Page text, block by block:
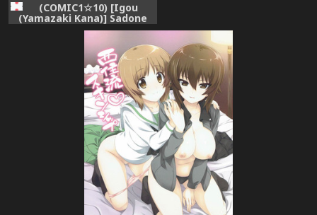
(COMIC1☆10) [Igou
(Yamazaki Kana)] Sadone
Maid to Sokkouyaku (Battle